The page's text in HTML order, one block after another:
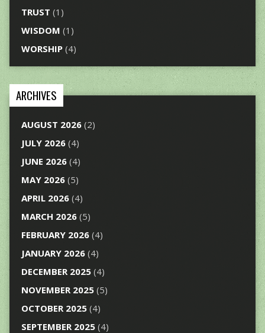
TRUST (1)
WISDOM (1)
WORSHIP(4)
ARCHIVES
AUGUST 2026(2)
JULY 2026(4)
JUNE 2026(4)
MAY 2026(5)
APRIL 2026(4)
MARCH 2026(5)
FEBRUARY 2026(4)
JANUARY 2026(4)
DECEMBER 2025(4)
NOVEMBER 2025(5)
OCTOBER 2025(4)
SEPTEMBER 2025(4)